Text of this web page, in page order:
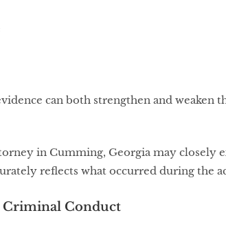
can both strengthen and weaken
in Cumming, Georgia may closely
reflects what occurred during the
Criminal Conduct